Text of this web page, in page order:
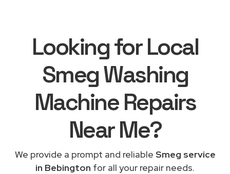
Looking for Local
Smeg Washing
Machine Repairs
Near Me?
We provide a prompt and reliable Smeg service
in Bebington for all your repair needs.